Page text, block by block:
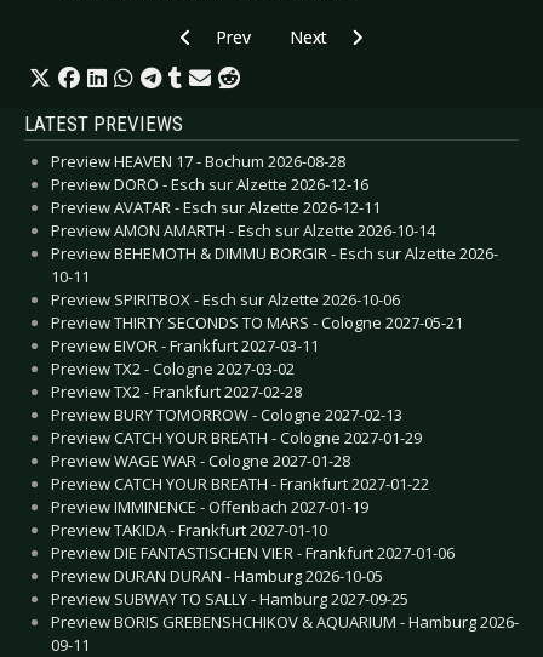
Previous article: Interview: Thunder And
Prev Next article: Interview: Pure
Next
LATEST PREVIEWS
Preview HEAVEN 17 - Bochum 2026-08-28
Preview DORO - Esch sur Alzette 2026-12-16
Preview AVATAR - Esch sur Alzette 2026-12-11
Preview AMON AMARTH - Esch sur Alzette 2026-10-14
Preview BEHEMOTH & DIMMU BORGIR - Esch sur Alzette 2026-
10-11
Preview SPIRITBOX - Esch sur Alzette 2026-10-06
Preview THIRTY SECONDS TO MARS - Cologne 2027-05-21
Preview EIVOR - Frankfurt 2027-03-11
Preview TX2 - Cologne 2027-03-02
Preview TX2 - Frankfurt 2027-02-28
Preview BURY TOMORROW - Cologne 2027-02-13
Preview CATCH YOUR BREATH - Cologne 2027-01-29
Preview WAGE WAR - Cologne 2027-01-28
Preview CATCH YOUR BREATH - Frankfurt 2027-01-22
Preview IMMINENCE - Offenbach 2027-01-19
Preview TAKIDA - Frankfurt 2027-01-10
Preview DIE FANTASTISCHEN VIER - Frankfurt 2027-01-06
Preview DURAN DURAN - Hamburg 2026-10-05
Preview SUBWAY TO SALLY - Hamburg 2027-09-25
Preview BORIS GREBENSHCHIKOV & AQUARIUM - Hamburg 2026-
09-11